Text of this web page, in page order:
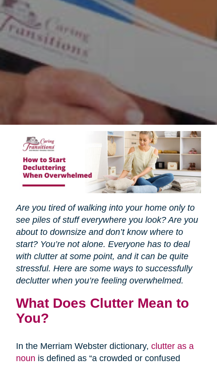
Are you tired of walking into your home only to
see piles of stuff everywhere you look? Are you
about to downsize and don’t know where to
start? You’re not alone. Everyone has to deal
with clutter at some point, and it can be quite
stressful. Here are some ways to successfully
declutter when you’re feeling overwhelmed.
What Does Clutter Mean to
You?
In the Merriam Webster dictionary, clutter as a
noun is defined as “a crowded or confused